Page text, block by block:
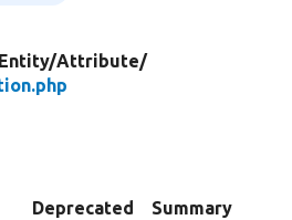
Attribute/
Deprecated Summary